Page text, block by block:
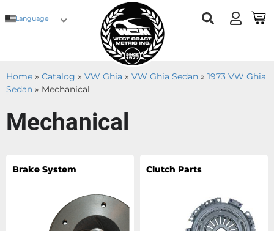
Language
Home » Catalog » VW Ghia » VW Ghia Sedan » 1973 VW Ghia
Sedan » Mechanical
Mechanical
Brake System Clutch Parts